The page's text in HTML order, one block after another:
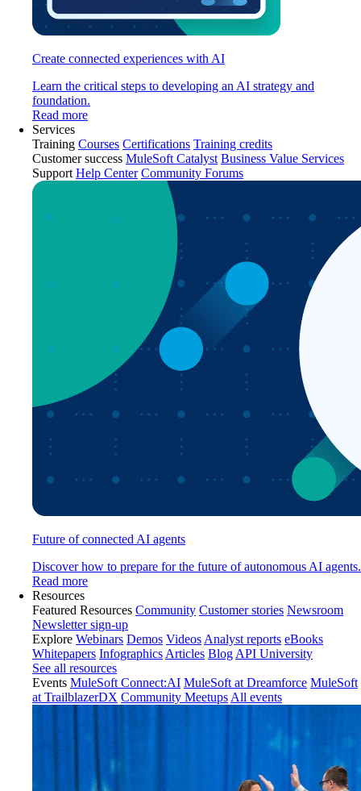
Create connected experiences with AI
Learn the critical steps to developing an AI strategy and
foundation.
Read more
Services
Training Courses Certifications Training credits
Customer success MuleSoft Catalyst Business Value Services
Support Help Center Community Forums
Future of connected AI agents
Discover how to prepare for the future of autonomous AI agents.
Read more
Resources
Featured Resources Community Customer stories Newsroom
Newsletter sign-up
Explore Webinars Demos Videos Analyst reports eBooks
Whitepapers Infographics Articles Blog API University
See all resources
Events MuleSoft Connect:AI MuleSoft at Dreamforce MuleSoft
at TrailblazerDX Community Meetups All events